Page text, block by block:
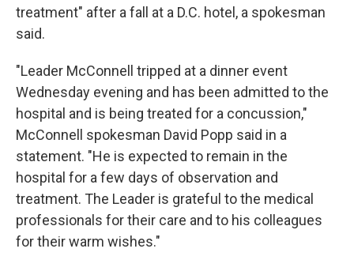
treatment" after a fall at a D.C. hotel, a spokesman
said.
"Leader McConnell tripped at a dinner event
Wednesday evening and has been admitted to the
hospital and is being treated for a concussion,"
McConnell spokesman David Popp said in a
statement. "He is expected to remain in the
hospital for a few days of observation and
treatment. The Leader is grateful to the medical
professionals for their care and to his colleagues
for their warm wishes."